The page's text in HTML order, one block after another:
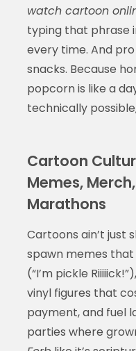
watch cartoon
typing that phrase
every time. And
snacks. Because
popcorn is like a
technically
Cartoon
Memes,
Marathons
Cartoons ain’t just
spawn memes
(“I’m pickle
vinyl figures that
payment, and fuel
parties where